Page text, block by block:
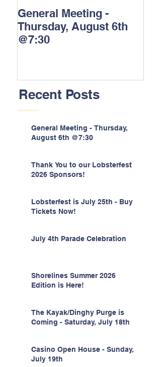
General Meeting -
Thursday, August 6th
@7:30
Recent Posts
General Meeting - Thursday,
August 6th @7:30
Thank You to our Lobsterfest
2026 Sponsors!
Lobsterfest is July 25th - Buy
Tickets Now!
July 4th Parade Celebration
Shorelines Summer 2026
Edition is Here!
The Kayak/Dinghy Purge is
Coming - Saturday, July 18th
Casino Open House - Sunday,
July 19th